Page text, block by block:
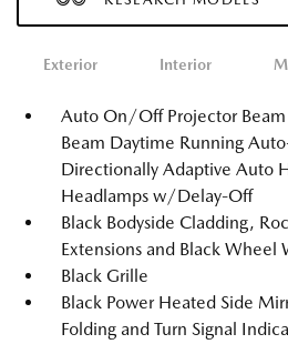
Exterior Interior
Auto On/Off Projector
Beam Daytime Running
Directionally Adaptive Auto
Headlamps w/Delay-Off
Black Bodyside Cladding,
Extensions and Black Wheel
Black Grille
Black Power Heated Side
Folding and Turn Signal